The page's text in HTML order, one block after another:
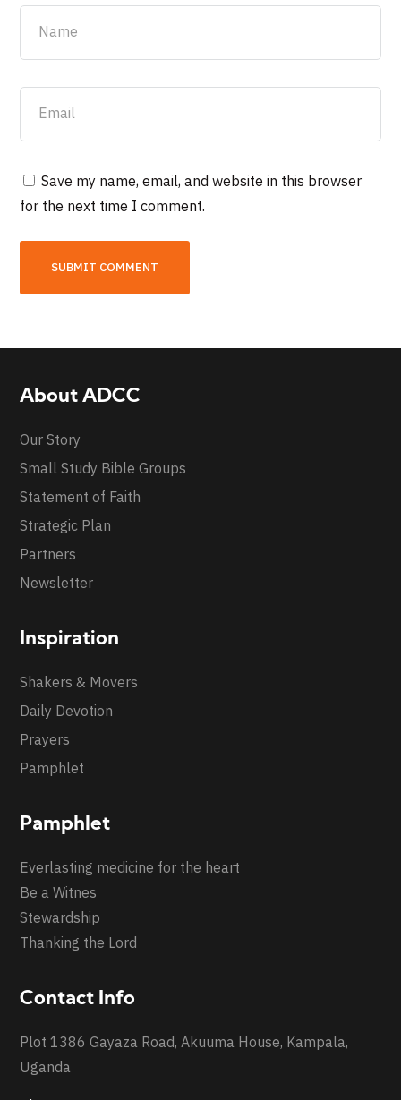
Save my name, email, and website in this browser
for the next time I comment.
About ADCC
Our Story
Small Study Bible Groups
Statement of Faith
Strategic Plan
Partners
Newsletter
Inspiration
Shakers & Movers
Daily Devotion
Prayers
Pamphlet
Pamphlet
Everlasting medicine for the heart
Be a Witnes
Stewardship
Thanking the Lord
Contact Info
Plot 1386 Gayaza Road, Akuuma House, Kampala,
Uganda